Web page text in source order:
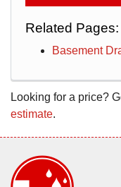
Related Pages:
Basement
Looking for a price?
estimate.